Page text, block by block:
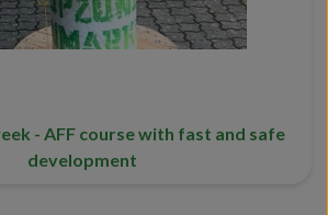
- AFF course with fast and safe
development